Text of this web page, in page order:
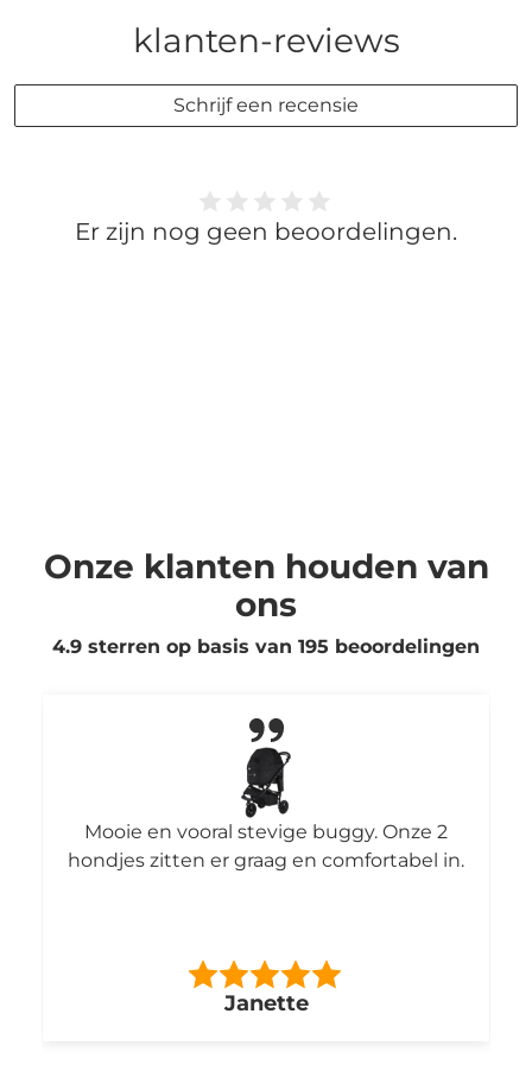
klanten-reviews
Schrijf een recensie
Er zijn nog geen beoordelingen.
Onze klanten houden van
ons
4.9 sterren op basis van 195 beoordelingen
Mooie en vooral stevige buggy. Onze 2
hondjes zitten er graag en comfortabel in.
Janette